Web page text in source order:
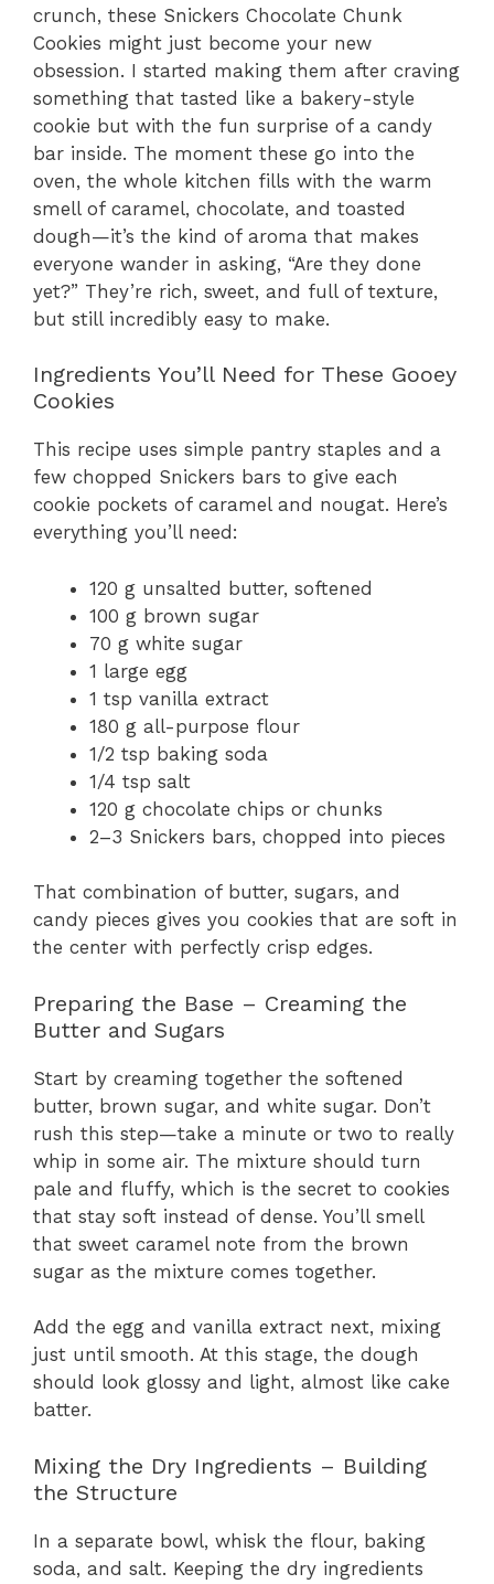
crunch, these Snickers Chocolate Chunk
Cookies might just become your new
obsession. I started making them after craving
something that tasted like a bakery-style
cookie but with the fun surprise of a candy
bar inside. The moment these go into the
oven, the whole kitchen fills with the warm
smell of caramel, chocolate, and toasted
dough—it’s the kind of aroma that makes
everyone wander in asking, “Are they done
yet?” They’re rich, sweet, and full of texture,
but still incredibly easy to make.
Ingredients You’ll Need for These Gooey
Cookies
This recipe uses simple pantry staples and a
few chopped Snickers bars to give each
cookie pockets of caramel and nougat. Here’s
everything you’ll need:
120 g unsalted butter, softened
100 g brown sugar
70 g white sugar
1 large egg
1 tsp vanilla extract
180 g all-purpose flour
1/2 tsp baking soda
1/4 tsp salt
120 g chocolate chips or chunks
2–3 Snickers bars, chopped into pieces
That combination of butter, sugars, and
candy pieces gives you cookies that are soft in
the center with perfectly crisp edges.
Preparing the Base – Creaming the
Butter and Sugars
Start by creaming together the softened
butter, brown sugar, and white sugar. Don’t
rush this step—take a minute or two to really
whip in some air. The mixture should turn
pale and fluffy, which is the secret to cookies
that stay soft instead of dense. You’ll smell
that sweet caramel note from the brown
sugar as the mixture comes together.
Add the egg and vanilla extract next, mixing
just until smooth. At this stage, the dough
should look glossy and light, almost like cake
batter.
Mixing the Dry Ingredients – Building
the Structure
In a separate bowl, whisk the flour, baking
soda, and salt. Keeping the dry ingredients